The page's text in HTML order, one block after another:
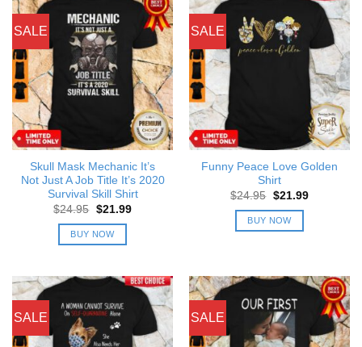
SALE
Skull Mask Mechanic It’s
Not Just A Job Title It’s 2020
Survival Skill Shirt
$24.95 Original
was:
$24.95.
$21.99Current
BUY NOW
SALE
Funny Peace Love Golden
Shirt
$24.95 Original
was:
$24.95.
$21.99Current
BUY NOW
SALE SALE